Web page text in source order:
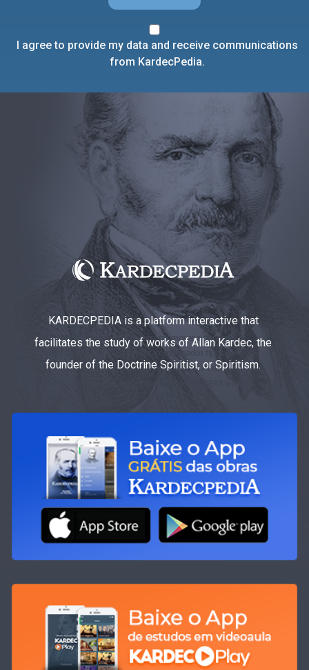
I agree to provide my data and receive communications
from KardecPedia.
KARDECPEDIA is a platform interactive that
facilitates the study of works of Allan Kardec, the
founder of the Doctrine Spiritist, or Spiritism.